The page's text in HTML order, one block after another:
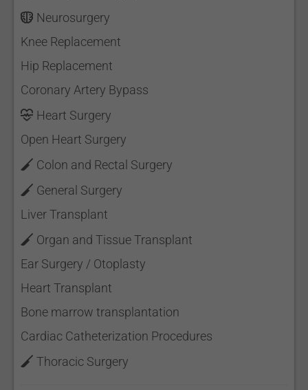
Neurosurgery
Knee Replacement
Hip Replacement
Coronary Artery Bypass
Heart Surgery
Open Heart Surgery
Colon and Rectal Surgery
General Surgery
Liver Transplant
Organ and Tissue Transplant
Ear Surgery / Otoplasty
Heart Transplant
Bone marrow transplantation
Cardiac Catheterization Procedures
Thoracic Surgery